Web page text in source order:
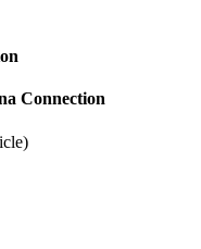
Connection